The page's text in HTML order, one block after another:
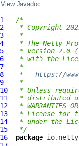
View Javadoc
1
/*
2
* Copyright
3
*
4
* The Netty
5
* version 2.0
6
* with the
7
*
8
* https://
9
*
10
* Unless
11
* distributed
12
* WARRANTIES
13
* License for
14
* under the
15
*/
16
package